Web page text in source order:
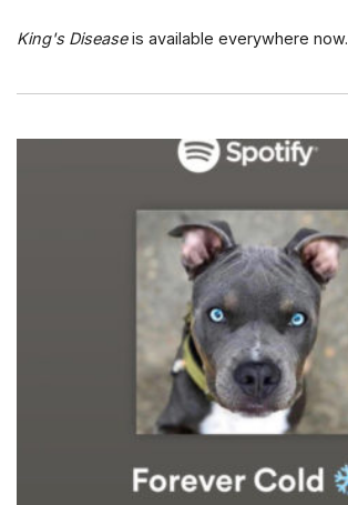
King's Diseaseis available everywhere now.